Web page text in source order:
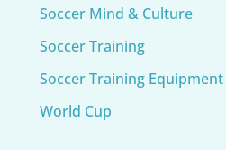
Soccer Mind & Culture
Soccer Training
Soccer Training Equipment​
World Cup